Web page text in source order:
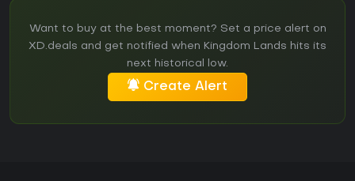
Want to buy at the best moment? Set a price alert on
XD.deals and get notified when Kingdom Lands hits its
next historical low.
Create Alert